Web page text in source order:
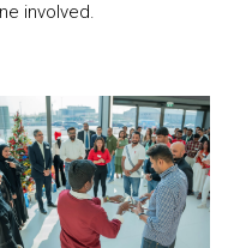
involved.